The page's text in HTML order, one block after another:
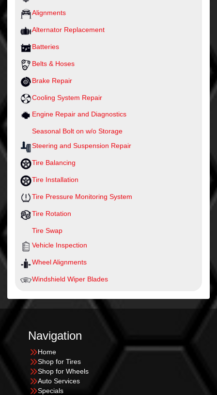
Alignments
Alternator Replacement
Batteries
Belts & Hoses
Brake Repair
Cooling System Repair
Engine Repair and Diagnostics
Seasonal Bolt on w/o Storage
Steering and Suspension Repair
Tire Balancing
Tire Installation
Tire Pressure Monitoring System
Tire Rotation
Tire Swap
Vehicle Inspection
Wheel Alignments
Windshield Wiper Blades
Navigation
Home
Shop for Tires
Shop for Wheels
Auto Services
Specials